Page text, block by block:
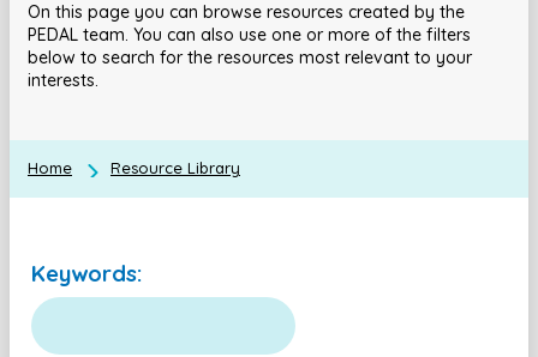
On this page you can browse resources created by the
PEDAL team. You can also use one or more of the filters
below to search for the resources most relevant to your
interests.
Home Resource Library
Keywords: